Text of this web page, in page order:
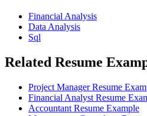
Financial Analysis
Data Analysis
Sql
Related Resume
Project Manager Resume
Financial Analyst Resume
Accountant Resume Example